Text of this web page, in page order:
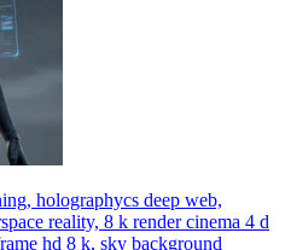
holographycs deep web,
reality, 8 k render cinema 4 d
hd 8 k, sky background